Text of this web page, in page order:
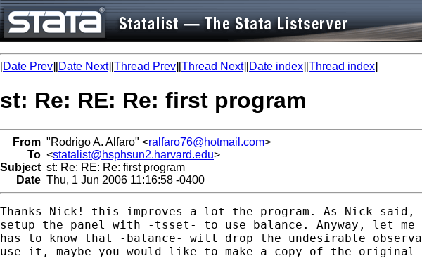
[Date Prev][Date Next][Thread Prev][Thread Next][Date index][Thread index]
st: Re: RE: Re: first program
From "Rodrigo A. Alfaro" <ralfaro76@hotmail.com>
To <statalist@hsphsun2.harvard.edu>
Subject st: Re: RE: Re: first program
Date Thu, 1 Jun 2006 11:16:58 -0400
Thanks Nick! this improves a lot the program. As Nick said,
setup the panel with -tsset- to use balance. Anyway, let me
has to know that -balance- will drop the undesirable
use it, maybe you would like to make a copy of the original